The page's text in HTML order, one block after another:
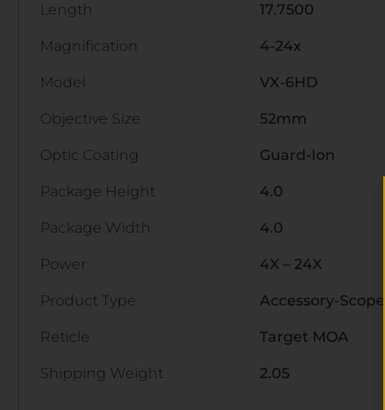
Length 17.7500
Magnification 4-24x
Model VX-6HD
Objective Size 52mm
Optic Coating Guard-Ion
Package Height 4.0
Package Width 4.0
Power 4X – 24X
Product Type Accessory-Scopes
Reticle Target MOA
Shipping Weight 2.05